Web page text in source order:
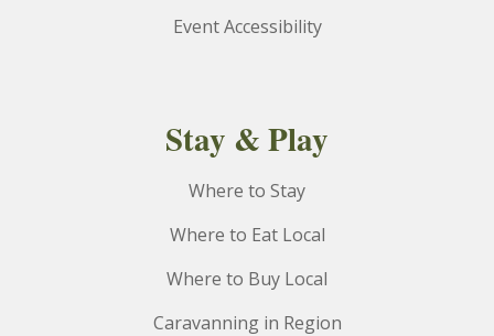
Event Accessibility
Stay & Play
Where to Stay
Where to Eat Local
Where to Buy Local
Caravanning in Region